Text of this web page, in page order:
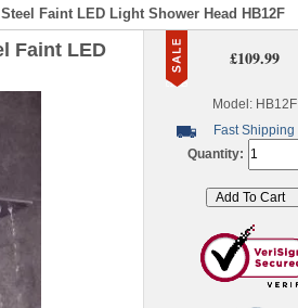
Faint LED Light Shower Head HB12F
Faint LED
£109.99
Model: HB12F
Fast Shipping
Quantity: